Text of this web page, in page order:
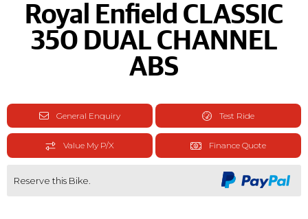
Royal Enfield CLASSIC
350 DUAL CHANNEL
ABS
General Enquiry Test Ride
Value My P/X Finance Quote
Reserve this Bike.